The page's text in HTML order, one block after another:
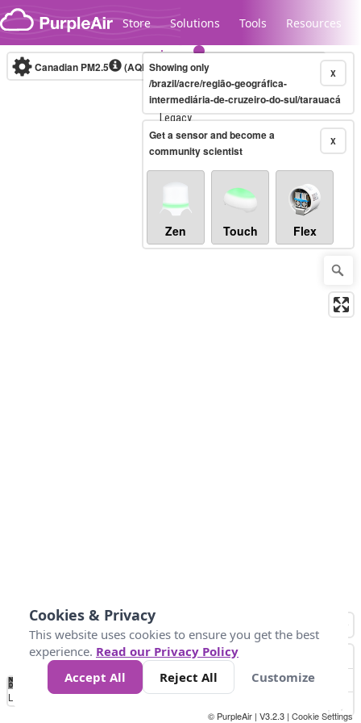
Skip to content
Store Solutions Tools Resources
Legacy...
Canadian PM2.5 (AQHI+)10-minute X
Showing only
/brazil/acre/região-geográfica-
intermediária-de-cruzeiro-do-sul/tarauacá
X
Get a sensor and become a
community scientist
Zen Touch Flex
No
Data 4 5 6 7 10 +
Loading...
© PurpleAir | V3.2.3 | Cookie Settings
Cookies & Privacy
This website uses cookies to ensure you get the best
experience. Read our Privacy Policy
Accept All
Reject All Customize